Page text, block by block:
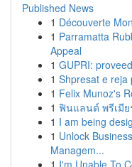
Published News
1 Découverte
1 Parramatta
Appeal
1 GUPRI:
1 Shpresat e reja
1 Felix Munoz's
1 ฟินแลนด์ พรีเมีย
1 I am being
1 Unlock
Managem...
1 I'm Unable To